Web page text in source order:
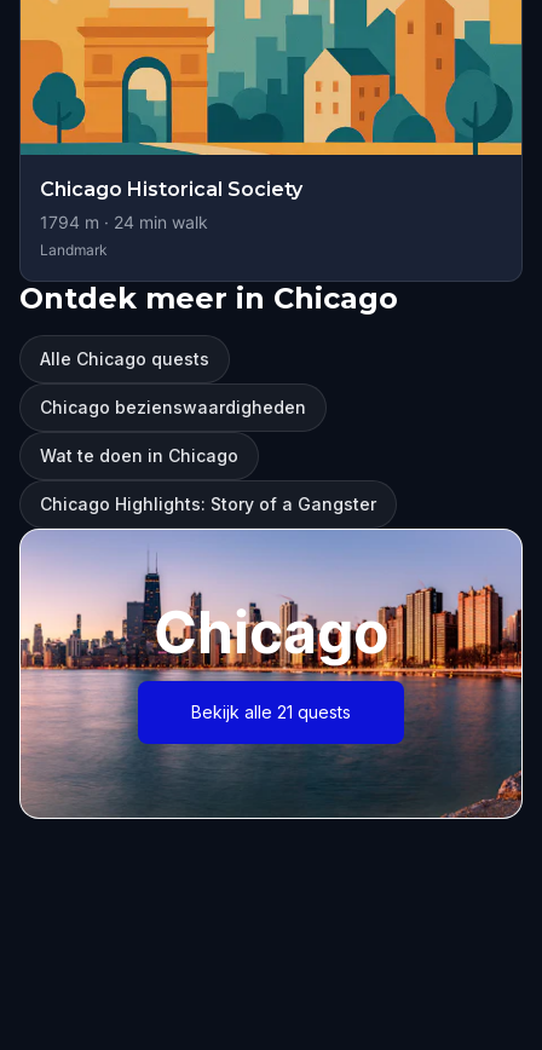
Chicago Historical Society
1794 m · 24 min walk
Landmark
Ontdek meer in Chicago
Alle Chicago quests
Chicago bezienswaardigheden
Wat te doen in Chicago
Chicago Highlights: Story of a Gangster
Chicago
Bekijk alle 21 quests